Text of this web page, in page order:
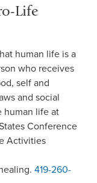
Life
human life is a
who receives
self and
and social
human life at
Conference
Activities
419-260-